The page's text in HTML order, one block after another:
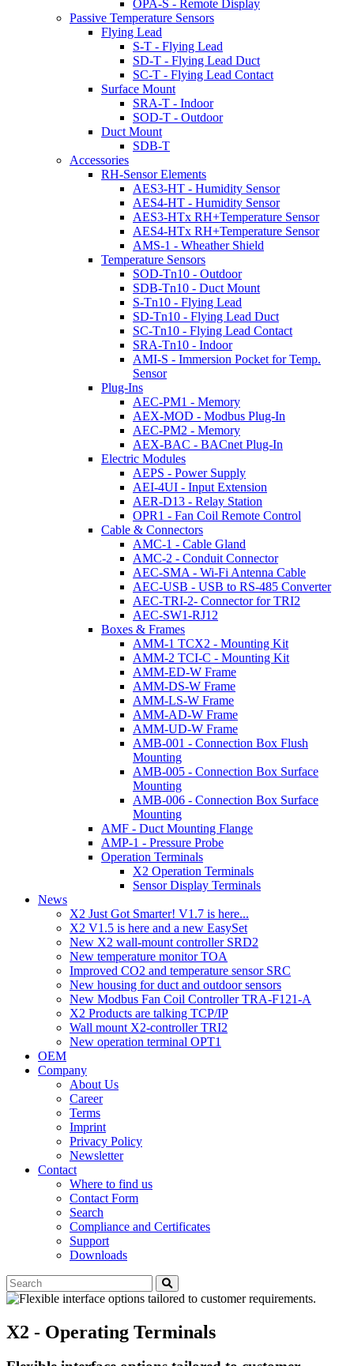
OPA-S - Remote Display
Passive Temperature Sensors
Flying Lead
S-T - Flying Lead
SD-T - Flying Lead Duct
SC-T - Flying Lead Contact
Surface Mount
SRA-T - Indoor
SOD-T - Outdoor
Duct Mount
SDB-T
Accessories
RH-Sensor Elements
AES3-HT - Humidity Sensor
AES4-HT - Humidity Sensor
AES3-HTx RH+Temperature Sensor
AES4-HTx RH+Temperature Sensor
AMS-1 - Wheather Shield
Temperature Sensors
SOD-Tn10 - Outdoor
SDB-Tn10 - Duct Mount
S-Tn10 - Flying Lead
SD-Tn10 - Flying Lead Duct
SC-Tn10 - Flying Lead Contact
SRA-Tn10 - Indoor
AMI-S - Immersion Pocket for Temp.
Sensor
Plug-Ins
AEC-PM1 - Memory
AEX-MOD - Modbus Plug-In
AEC-PM2 - Memory
AEX-BAC - BACnet Plug-In
Electric Modules
AEPS - Power Supply
AEI-4UI - Input Extension
AER-D13 - Relay Station
OPR1 - Fan Coil Remote Control
Cable & Connectors
AMC-1 - Cable Gland
AMC-2 - Conduit Connector
AEC-SMA - Wi-Fi Antenna Cable
AEC-USB - USB to RS-485 Converter
AEC-TRI-2- Connector for TRI2
AEC-SW1-RJ12
Boxes & Frames
AMM-1 TCX2 - Mounting Kit
AMM-2 TCI-C - Mounting Kit
AMM-ED-W Frame
AMM-DS-W Frame
AMM-LS-W Frame
AMM-AD-W Frame
AMM-UD-W Frame
AMB-001 - Connection Box Flush
Mounting
AMB-005 - Connection Box Surface
Mounting
AMB-006 - Connection Box Surface
Mounting
AMF - Duct Mounting Flange
AMP-1 - Pressure Probe
Operation Terminals
X2 Operation Terminals
Sensor Display Terminals
News
X2 Just Got Smarter! V1.7 is here...
X2 V1.5 is here and a new EasySet
New X2 wall-mount controller SRD2
New temperature monitor TOA
Improved CO2 and temperature sensor SRC
New housing for duct and outdoor sensors
New Modbus Fan Coil Controller TRA-F121-A
X2 Products are talking TCP/IP
Wall mount X2-controller TRI2
New operation terminal OPT1
OEM
Company
About Us
Career
Terms
Imprint
Privacy Policy
Newsletter
Contact
Where to find us
Contact Form
Search
Compliance and Certificates
Support
Downloads
X2 - Operating Terminals